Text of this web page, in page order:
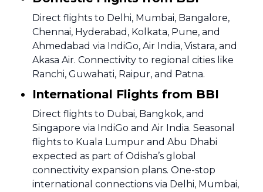
Direct flights to Delhi, Mumbai, Bangalore,
Chennai, Hyderabad, Kolkata, Pune, and
Ahmedabad via IndiGo, Air India, Vistara, and
Akasa Air. Connectivity to regional cities like
Ranchi, Guwahati, Raipur, and Patna.
International Flights from BBI
Direct flights to Dubai, Bangkok, and
Singapore via IndiGo and Air India. Seasonal
flights to Kuala Lumpur and Abu Dhabi
expected as part of Odisha’s global
connectivity expansion plans. One-stop
international connections via Delhi, Mumbai,